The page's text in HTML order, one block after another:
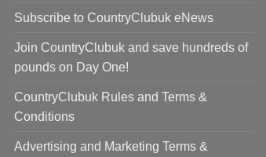
Subscribe to CountryClubuk eNews
Join CountryClubuk and save hundreds of
pounds on Day One!
CountryClubuk Rules and Terms &
Conditions
Advertising and Marketing Terms &